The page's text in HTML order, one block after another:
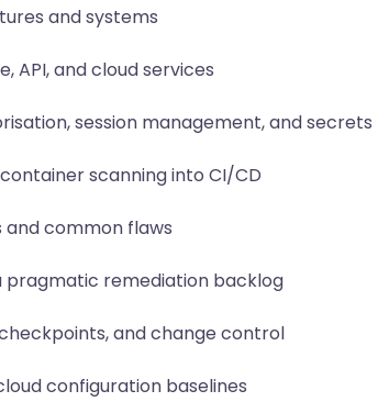
and systems
API, and cloud services
session management, and secrets
container scanning into CI/CD
and common flaws
pragmatic remediation backlog
and change control
configuration baselines